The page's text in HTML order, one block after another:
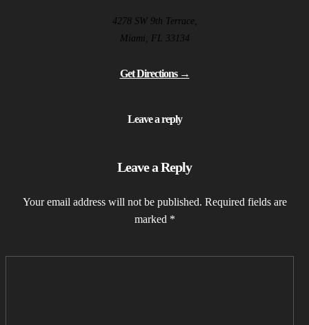
4278 SW 9th Terrace,
Miami, FL 33134
Get Directions →
Leave a reply
Leave a Reply
Your email address will not be published. Required fields are
marked *